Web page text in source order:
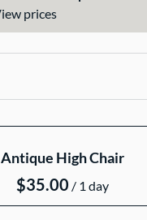
Antique High Chair
/